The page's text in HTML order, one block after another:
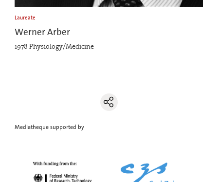
Laureate
Werner Arber
1978 Physiology/Medicine
Mediatheque supported by